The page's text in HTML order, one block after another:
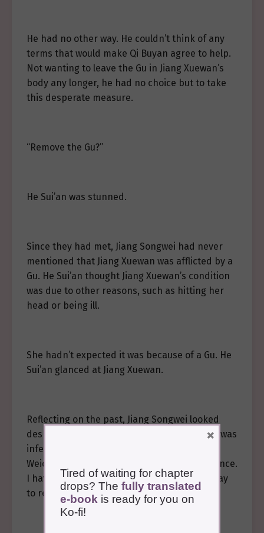
He had no other way. He couldn’t think of any
terms that would make Qi Buyan agree to help.
Not wanting to leave the Gu in Jiang Xuewan’s
body any longer, he had no choice but to take
this desperate measure.
“Remove the Gu?”
He Sui’an was stunned.
Since they had met, Jiang Songwei had never
mentioned that Jiang Xuewan was afflicted by a
Gu. He Sui’an thought Jiang Xuewan’s condition
was due to other reasons, such as hitting her
head or being ill.
She hadn’t expected it was because of a Gu. He
Sui’an glanced at Jiang Xuewan.
Reflecting on the past, Jiang Songwei looked
despondent. “Yes, removing the Gu. Xuewan was
infected with a Gu before we met you in
Weicheng, and has been in this state ever since.
I have searched everywhere but found no way
to remove it.”
Tired of waiting for chapter
drops? The fully translated
e-book is ready for you on
Ko-fi!
×